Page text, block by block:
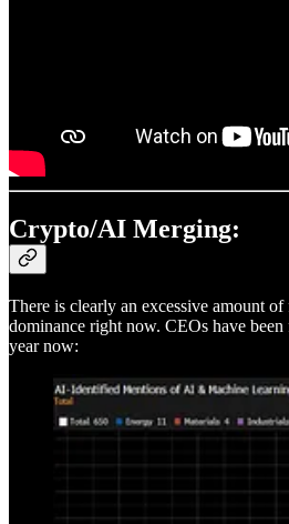
Crypto/AI Merging:
There is clearly an excessive amount
dominance right now. CEOs have
year now: